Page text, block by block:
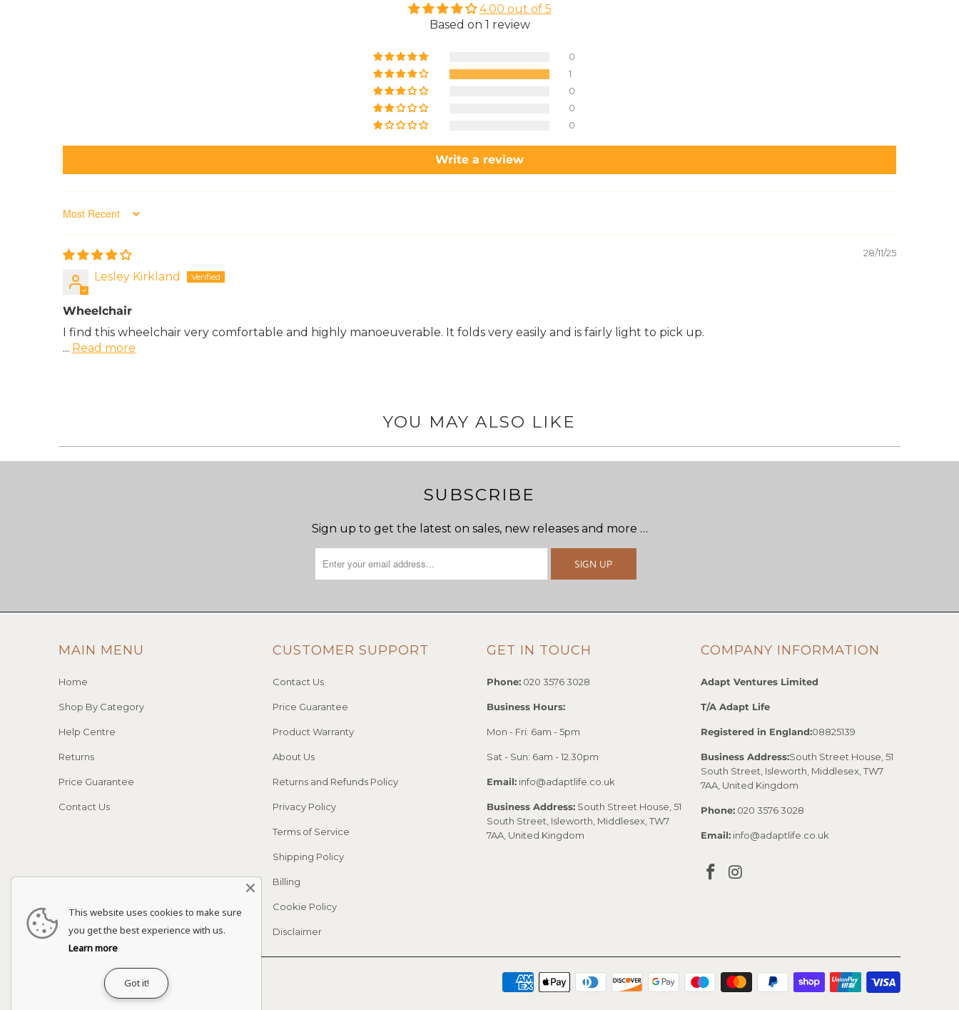
4.00 out of 5
Based on 1 review
0
1
0
0
0
Write a review
Sort by
28/11/25
Lesley Kirkland
Wheelchair
I find this wheelchair very comfortable and highly manoeuverable. It folds very easily and is fairly light to pick up.
... Read more
YOU MAY ALSO LIKE
SUBSCRIBE
Sign up to get the latest on sales, new releases and more …
MAIN MENU
Home
Shop By Category
Help Centre
Returns
Price Guarantee
Contact Us
CUSTOMER SUPPORT
Contact Us
Price Guarantee
Product Warranty
About Us
Returns and Refunds Policy
Privacy Policy
Terms of Service
Shipping Policy
Billing
Cookie Policy
Disclaimer
GET IN TOUCH
Phone: 020 3576 3028
Business Hours:
Mon - Fri: 6am - 5pm
Sat - Sun: 6am - 12.30pm
Email: info@adaptlife.co.uk
Business Address: South Street House, 51
South Street, Isleworth, Middlesex, TW7
7AA, United Kingdom
COMPANY INFORMATION
Adapt Ventures Limited
T/A Adapt Life
Registered in England:08825139
Business Address:South Street House, 51
South Street, Isleworth, Middlesex, TW7
7AA, United Kingdom
Phone: 020 3576 3028
Email: info@adaptlife.co.uk
Adapt Life
This website uses cookies to make sure
you get the best experience with us.
Learn more
Got it!